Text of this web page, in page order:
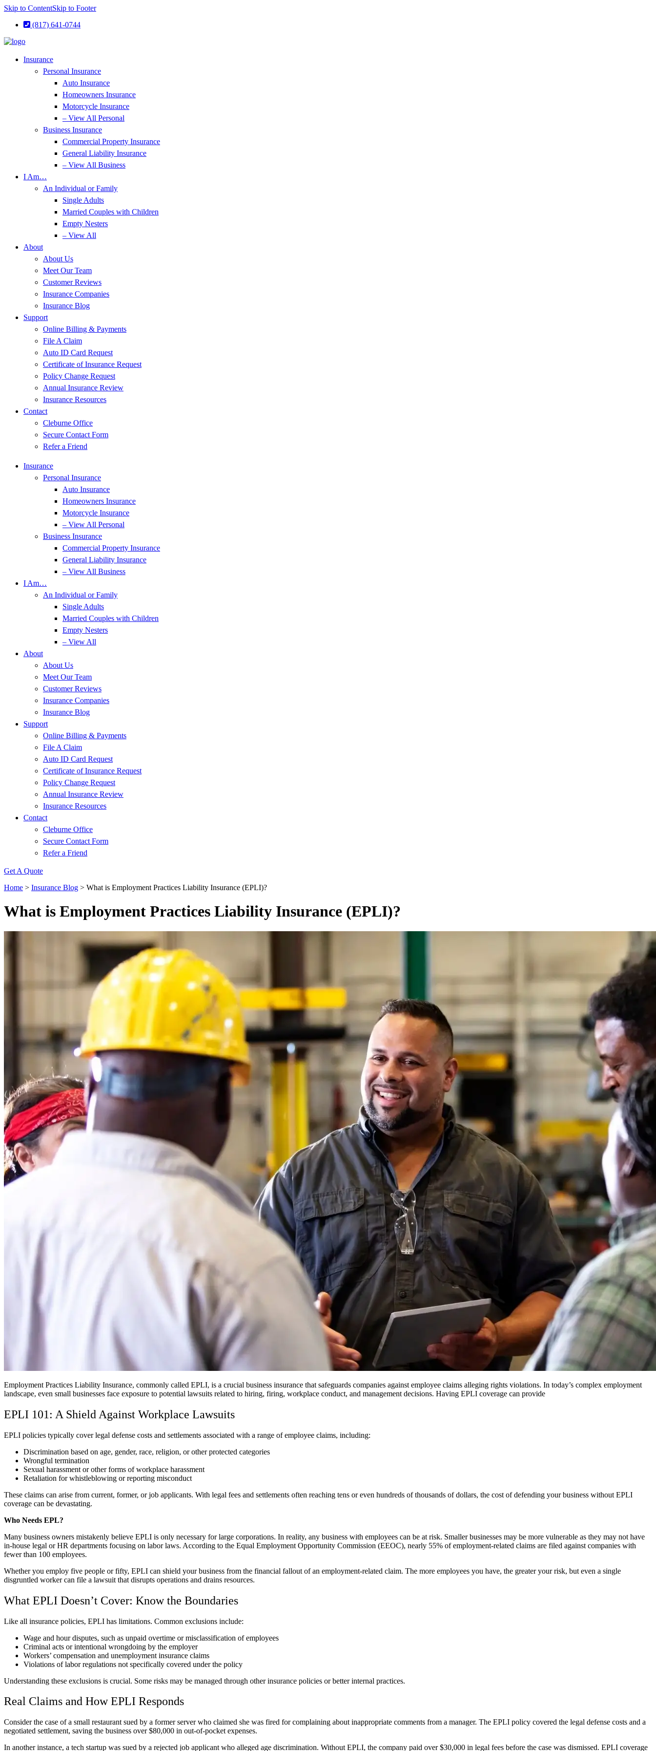
Skip to ContentSkip to Footer
(817) 641-0744
Insurance
Personal Insurance
Auto Insurance
Homeowners Insurance
Motorcycle Insurance
– View All Personal
Business Insurance
Commercial Property Insurance
General Liability Insurance
– View All Business
I Am…
An Individual or Family
Single Adults
Married Couples with Children
Empty Nesters
– View All
About
About Us
Meet Our Team
Customer Reviews
Insurance Companies
Insurance Blog
Support
Online Billing & Payments
File A Claim
Auto ID Card Request
Certificate of Insurance Request
Policy Change Request
Annual Insurance Review
Insurance Resources
Contact
Cleburne Office
Secure Contact Form
Refer a Friend
Insurance
Personal Insurance
Auto Insurance
Homeowners Insurance
Motorcycle Insurance
– View All Personal
Business Insurance
Commercial Property Insurance
General Liability Insurance
– View All Business
I Am…
An Individual or Family
Single Adults
Married Couples with Children
Empty Nesters
– View All
About
About Us
Meet Our Team
Customer Reviews
Insurance Companies
Insurance Blog
Support
Online Billing & Payments
File A Claim
Auto ID Card Request
Certificate of Insurance Request
Policy Change Request
Annual Insurance Review
Insurance Resources
Contact
Cleburne Office
Secure Contact Form
Refer a Friend
Get A Quote
Home > Insurance Blog > What is Employment Practices Liability Insurance (EPLI)?
What is Employment Practices Liability Insurance (EPLI)?
Employment Practices Liability Insurance, commonly called EPLI, is a crucial business insurance that safeguards companies against employee claims alleging rights violations. In today’s complex employment
landscape, even small businesses face exposure to potential lawsuits related to hiring, firing, workplace conduct, and management decisions. Having EPLI coverage can provide
EPLI 101: A Shield Against Workplace Lawsuits
EPLI policies typically cover legal defense costs and settlements associated with a range of employee claims, including:
Discrimination based on age, gender, race, religion, or other protected categories
Wrongful termination
Sexual harassment or other forms of workplace harassment
Retaliation for whistleblowing or reporting misconduct
These claims can arise from current, former, or job applicants. With legal fees and settlements often reaching tens or even hundreds of thousands of dollars, the cost of defending your business without EPLI
coverage can be devastating.
Who Needs EPL?
Many business owners mistakenly believe EPLI is only necessary for large corporations. In reality, any business with employees can be at risk. Smaller businesses may be more vulnerable as they may not have
in-house legal or HR departments focusing on labor laws. According to the Equal Employment Opportunity Commission (EEOC), nearly 55% of employment-related claims are filed against companies with
fewer than 100 employees.
Whether you employ five people or fifty, EPLI can shield your business from the financial fallout of an employment-related claim. The more employees you have, the greater your risk, but even a single
disgruntled worker can file a lawsuit that disrupts operations and drains resources.
What EPLI Doesn’t Cover: Know the Boundaries
Like all insurance policies, EPLI has limitations. Common exclusions include:
Wage and hour disputes, such as unpaid overtime or misclassification of employees
Criminal acts or intentional wrongdoing by the employer
Workers’ compensation and unemployment insurance claims
Violations of labor regulations not specifically covered under the policy
Understanding these exclusions is crucial. Some risks may be managed through other insurance policies or better internal practices.
Real Claims and How EPLI Responds
Consider the case of a small restaurant sued by a former server who claimed she was fired for complaining about inappropriate comments from a manager. The EPLI policy covered the legal defense costs and a
negotiated settlement, saving the business over $80,000 in out-of-pocket expenses.
In another instance, a tech startup was sued by a rejected job applicant who alleged age discrimination. Without EPLI, the company paid over $30,000 in legal fees before the case was dismissed. EPLI coverage